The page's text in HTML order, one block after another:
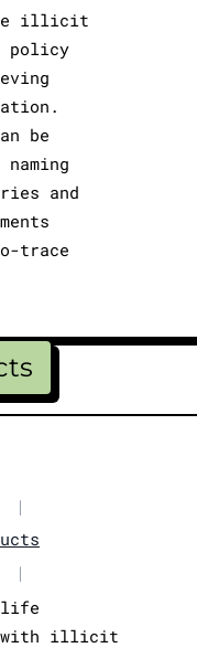
illicit
policy
be
and
trace
|
|
life
with illicit